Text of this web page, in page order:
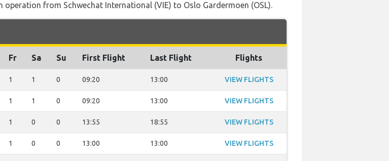
from Schwechat International (VIE) to Oslo Gardermoen (OSL).
Fr Sa Su First Flight Last Flight Flights
1 1 0 09:20 13:00 VIEW FLIGHTS
1 1 0 09:20 13:00 VIEW FLIGHTS
1 0 0 13:55 18:55 VIEW FLIGHTS
1 0 0 13:00 13:00 VIEW FLIGHTS